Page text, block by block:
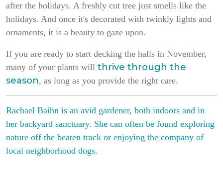
after the holidays. A freshly cut tree just smells like the
holidays. And once it's decorated with twinkly lights and
ornaments, it is a beauty to gaze upon.
If you are ready to start decking the halls in November,
many of your plants will thrive through the
season, as long as you provide the right care.
Rachael Baihn is an avid gardener, both indoors and in
her backyard sanctuary. She can often be found exploring
nature off the beaten track or enjoying the company of
local neighborhood dogs.